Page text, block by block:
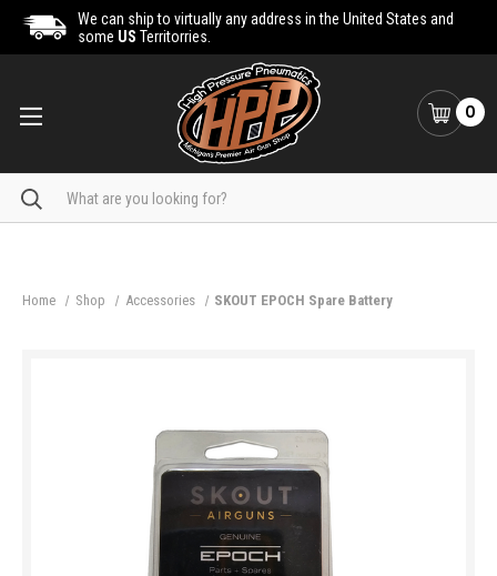
We can ship to virtually any address in the United States and
some US Territorries.
0
Search
Home Shop Accessories SKOUT EPOCH Spare Battery